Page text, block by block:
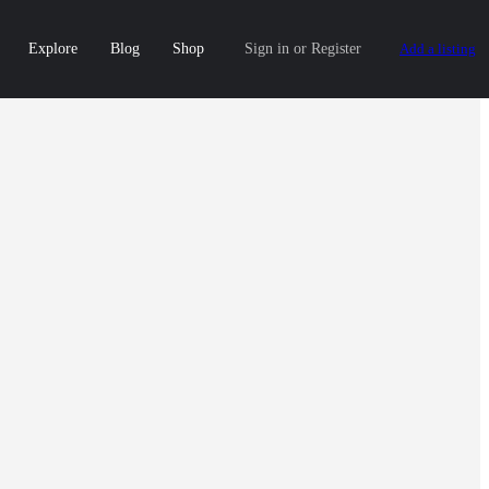
Explore Blog Shop Sign in or Register Add a listing